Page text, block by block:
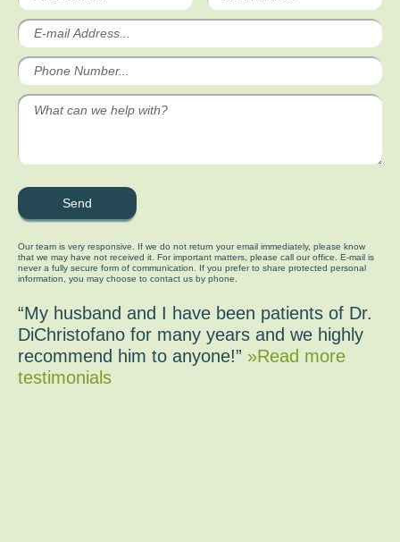
Our team is very responsive. If we do not return your email immediately, please know
that we may have not received it. For important matters, please call our office. E-mail is
never a fully secure form of communication. If you prefer to share protected personal
information, you may choose to contact us by phone.
“My husband and I have been patients of Dr.
DiChristofano for many years and we highly
recommend him to anyone!” »Read more
testimonials